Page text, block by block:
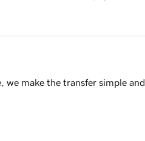
we make the transfer simple and